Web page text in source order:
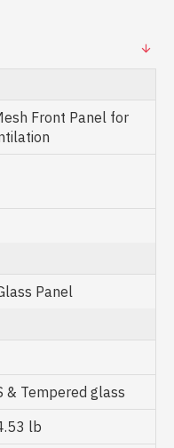
Front Panel for
Panel
& Tempered glass
lb